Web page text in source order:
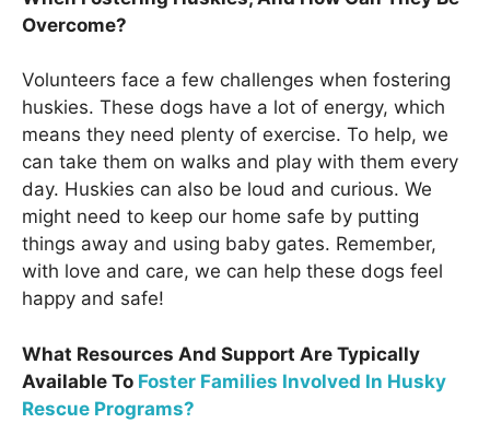
Overcome?
Volunteers face a few challenges when fostering
huskies. These dogs have a lot of energy, which
means they need plenty of exercise. To help, we
can take them on walks and play with them every
day. Huskies can also be loud and curious. We
might need to keep our home safe by putting
things away and using baby gates. Remember,
with love and care, we can help these dogs feel
happy and safe!
What Resources And Support Are Typically
Available To Foster Families Involved In Husky
Rescue Programs?